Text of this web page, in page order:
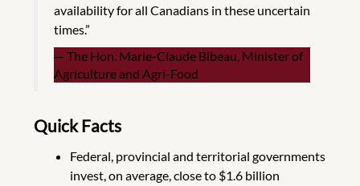
availability for all Canadians in these uncertain
times.”
The Hon. Marie-Claude Bibeau, Minister of
Agriculture and Agri-Food
Quick Facts
Federal, provincial and territorial governments
invest, on average, close to $1.6 billion